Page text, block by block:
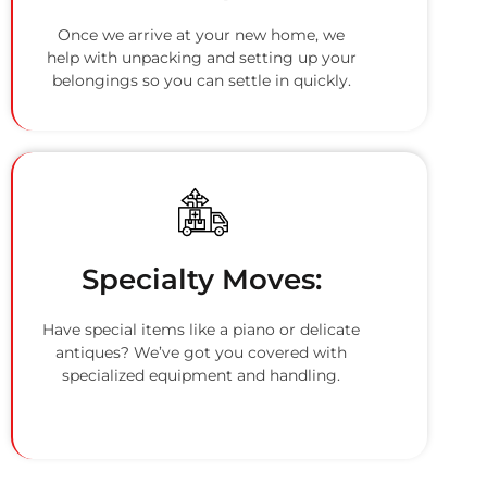
Once we arrive at your new home, we
help with unpacking and setting up your
belongings so you can settle in quickly.
Specialty Moves:
Have special items like a piano or delicate
antiques? We’ve got you covered with
specialized equipment and handling.